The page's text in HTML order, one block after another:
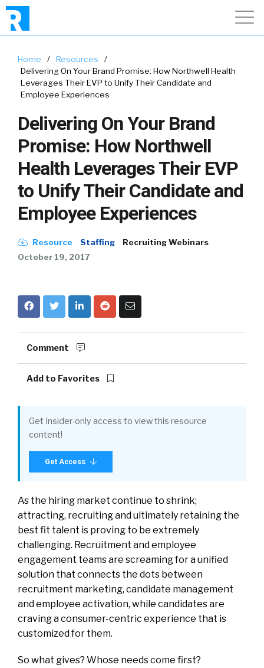
Home / Resources
/
Delivering On Your Brand Promise: How Northwell Health
Leverages Their EVP to Unify Their Candidate and
Employee Experiences
Delivering On Your Brand
Promise: How Northwell
Health Leverages Their EVP
to Unify Their Candidate and
Employee Experiences
Resource Staffing
Recruiting Webinars
October 19, 2017
Comment
Add to Favorites
Get Insider-only access to view this resource
content!
Get Access
As the hiring market continue to shrink;
attracting, recruiting and ultimately retaining the
best fit talent is proving to be extremely
challenging. Recruitment and employee
engagement teams are screaming for a unified
solution that connects the dots between
recruitment marketing, candidate management
and employee activation, while candidates are
craving a consumer-centric experience that is
customized for them.
So what gives? Whose needs come first?